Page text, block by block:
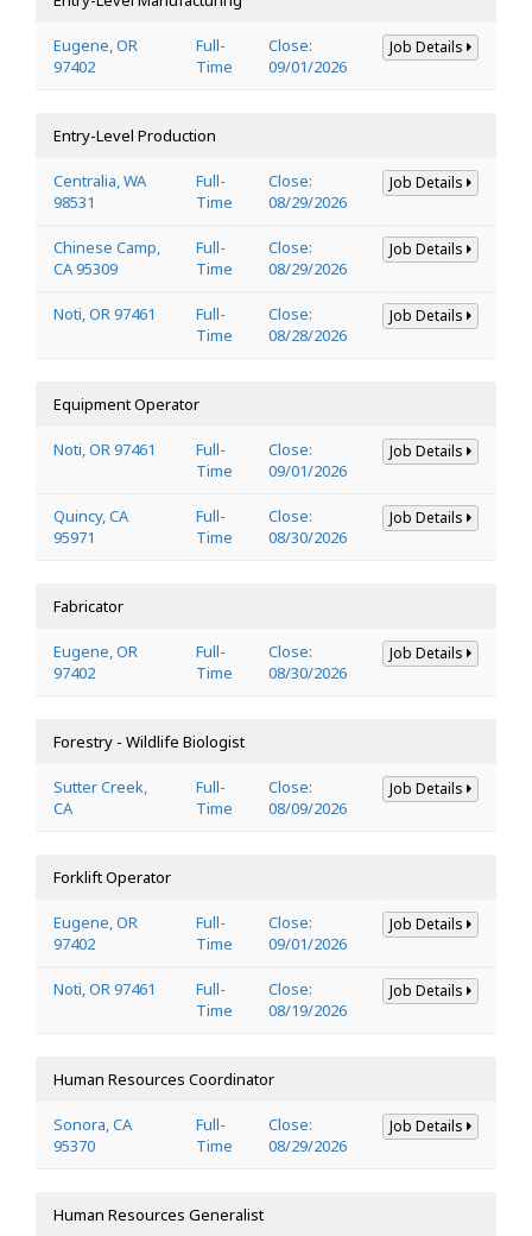
Eugene, OR
97402
Full-
Time
Close:
09/01/2026
Job Details
Entry-Level Production
Centralia, WA
98531
Full-
Time
Close:
08/29/2026
Job Details
Chinese Camp,
CA 95309
Full-
Time
Close:
08/29/2026
Job Details
Noti, OR 97461
Full-
Time
Close:
08/28/2026
Job Details
Equipment Operator
Noti, OR 97461
Full-
Time
Close:
09/01/2026
Job Details
Quincy, CA
95971
Full-
Time
Close:
08/30/2026
Job Details
Fabricator
Eugene, OR
97402
Full-
Time
Close:
08/30/2026
Job Details
Forestry - Wildlife Biologist
Sutter Creek,
CA
Full-
Time
Close:
08/09/2026
Job Details
Forklift Operator
Eugene, OR
97402
Full-
Time
Close:
09/01/2026
Job Details
Noti, OR 97461
Full-
Time
Close:
08/19/2026
Job Details
Human Resources Coordinator
Sonora, CA
95370
Full-
Time
Close:
08/29/2026
Job Details
Human Resources Generalist